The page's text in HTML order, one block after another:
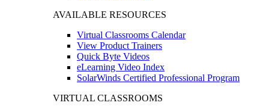
AVAILABLE RESOURCES
Virtual Classrooms Calendar
View Product Trainers
Quick Byte Videos
eLearning Video Index
SolarWinds Certified Professional Program
VIRTUAL CLASSROOMS